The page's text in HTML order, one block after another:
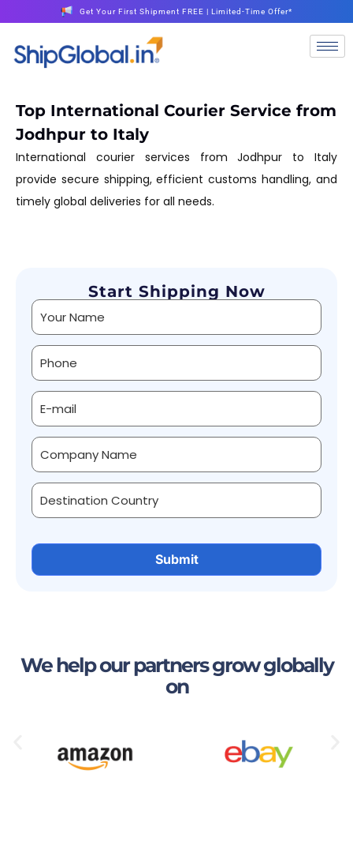
Get Your First Shipment FREE | Limited-Time Offer*
Top International Courier Service from
Jodhpur to Italy
International courier services from Jodhpur to Italy
provide secure shipping, efficient customs handling, and
timely global deliveries for all needs.
Start Shipping Now
Alternative:
We help our partners grow globally
on